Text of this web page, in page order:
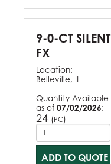
9-0-CT SILENT
FX
Location:
Belleville, IL
Quantity Available
as of 07/02/2026:
24 (PC)
ADD TO QUOTE